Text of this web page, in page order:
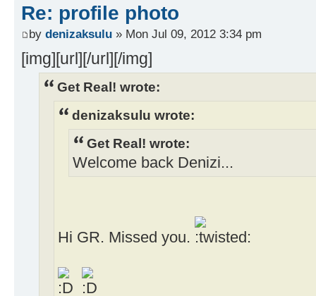
Re: profile photo
by denizaksulu » Mon Jul 09, 2012 3:34 pm
[img][url][/url][/img]
Get Real! wrote:
denizaksulu wrote:
Get Real! wrote:
Welcome back Denizi...
Hi GR. Missed you.